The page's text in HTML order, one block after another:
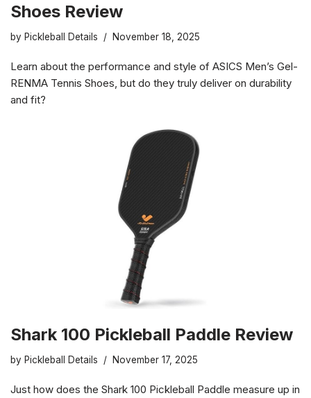
Shoes Review
by Pickleball Details November 18, 2025
Learn about the performance and style of ASICS Men’s Gel-
RENMA Tennis Shoes, but do they truly deliver on durability
and fit?
Shark 100 Pickleball Paddle Review
by Pickleball Details November 17, 2025
Just how does the Shark 100 Pickleball Paddle measure up in